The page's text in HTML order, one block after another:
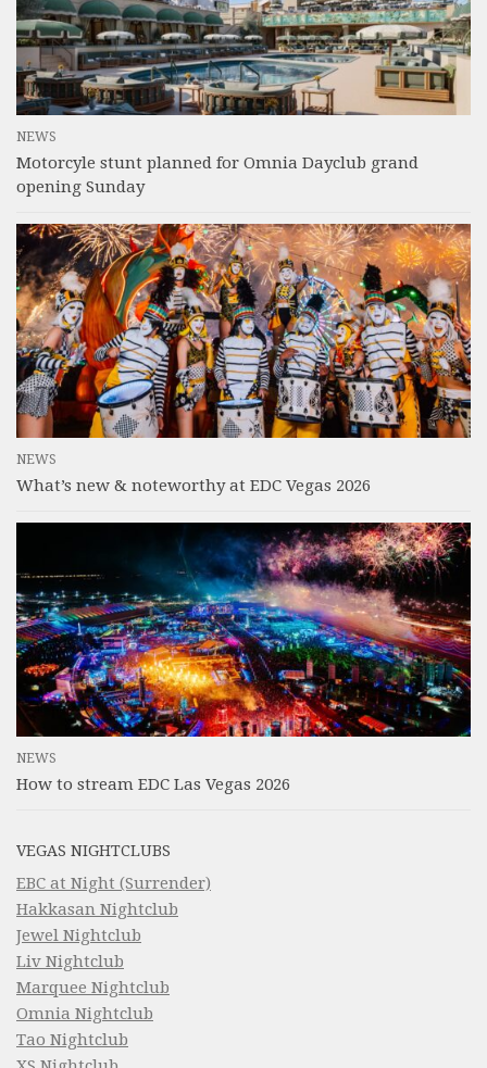
NEWS
Motorcyle stunt planned for Omnia Dayclub grand
opening Sunday
NEWS
What’s new & noteworthy at EDC Vegas 2026
NEWS
How to stream EDC Las Vegas 2026
VEGAS NIGHTCLUBS
EBC at Night (Surrender)
Hakkasan Nightclub
Jewel Nightclub
Liv Nightclub
Marquee Nightclub
Omnia Nightclub
Tao Nightclub